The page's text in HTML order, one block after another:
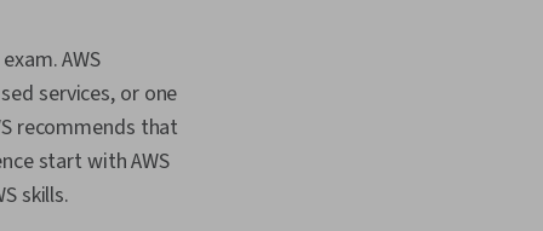
AWS
services, or one
recommends that
start with AWS
skills.